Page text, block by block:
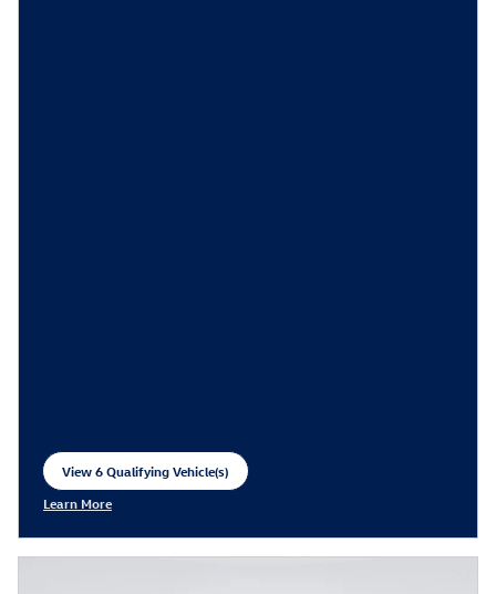
View 6 Qualifying Vehicle(s)
open in same tab
Learn More
Open Incentive Modal